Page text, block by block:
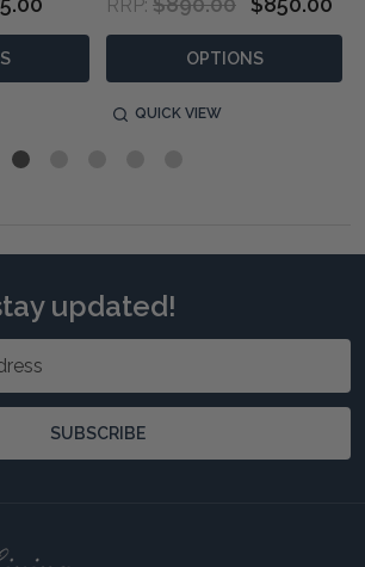
RRP:
OPTIONS
QUICK VIEW
updated!
SUBSCRIBE